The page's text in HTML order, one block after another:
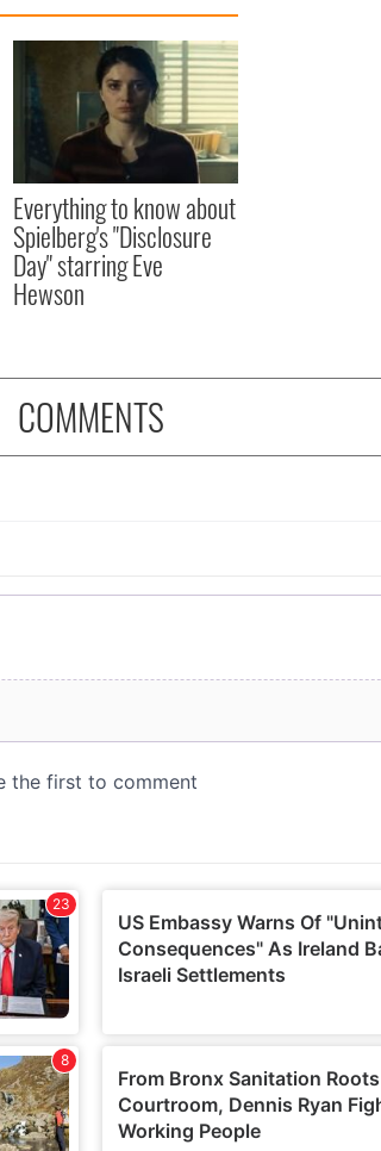
Everything to know about
Spielberg's "Disclosure
Day" starring Eve
Hewson
COMMENTS